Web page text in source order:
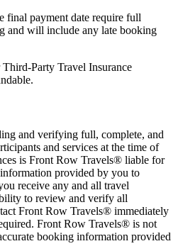
final payment date require full
and will include any late booking
Party Travel Insurance
and verifying full, complete, and
and services at the time of
is Front Row Travels® liable for
provided by you to
receive any and all travel
to review and verify all
Front Row Travels® immediately
Front Row Travels® is not
booking information provided